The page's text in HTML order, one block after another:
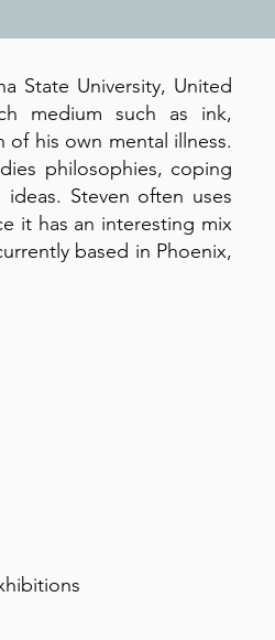
State University, United
medium such as ink,
his own mental illness.
philosophies, coping
Steven often uses
it has an interesting mix
based in Phoenix,